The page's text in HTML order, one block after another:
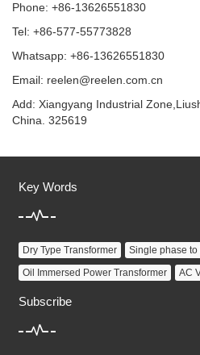
Phone: +86-13626551830
Tel: +86-577-55773828
Whatsapp: +86-13626551830
Email: reelen@reelen.com.cn
Add: Xiangyang Industrial
China. 325619
Key Words
Dry Type Transformer
Single phase
Oil Immersed Power Transformer
AC
Subscribe